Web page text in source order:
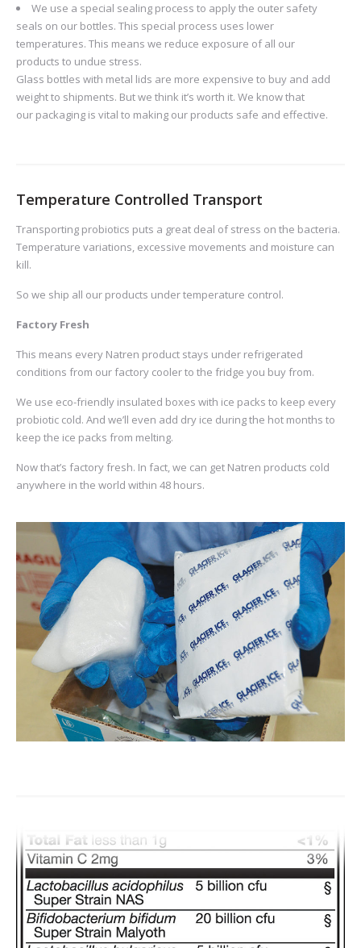
We use a special sealing process to apply the outer safety
seals on our bottles. This special process uses lower
temperatures. This means we reduce exposure of all our
products to undue stress.
Glass bottles with metal lids are more expensive to buy and add
weight to shipments. But we think it’s worth it. We know that
our packaging is vital to making our products safe and effective.
Temperature Controlled Transport
Transporting probiotics puts a great deal of stress on the bacteria.
Temperature variations, excessive movements and moisture can
kill.
So we ship all our products under temperature control.
Factory Fresh
This means every Natren product stays under refrigerated
conditions from our factory cooler to the fridge you buy from.
We use eco-friendly insulated boxes with ice packs to keep every
probiotic cold. And we’ll even add dry ice during the hot months to
keep the ice packs from melting.
Now that’s factory fresh. In fact, we can get Natren products cold
anywhere in the world within 48 hours.